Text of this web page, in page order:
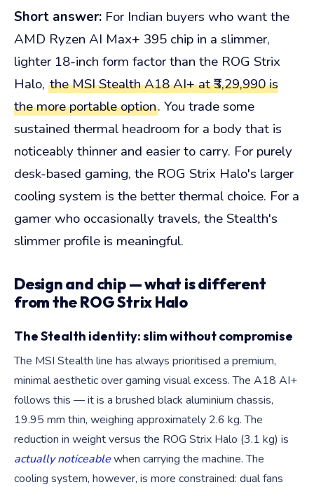
Short answer: For Indian buyers who want the
AMD Ryzen AI Max+ 395 chip in a slimmer,
lighter 18-inch form factor than the ROG Strix
Halo, the MSI Stealth A18 AI+ at ₹3,29,990 is
the more portable option. You trade some
sustained thermal headroom for a body that is
noticeably thinner and easier to carry. For purely
desk-based gaming, the ROG Strix Halo's larger
cooling system is the better thermal choice. For a
gamer who occasionally travels, the Stealth's
slimmer profile is meaningful.
Design and chip — what is different
from the ROG Strix Halo
The Stealth identity: slim without compromise
The MSI Stealth line has always prioritised a premium,
minimal aesthetic over gaming visual excess. The A18 AI+
follows this — it is a brushed black aluminium chassis,
19.95 mm thin, weighing approximately 2.6 kg. The
reduction in weight versus the ROG Strix Halo (3.1 kg) is
actually noticeablewhen carrying the machine. The
cooling system, however, is more constrained: dual fans